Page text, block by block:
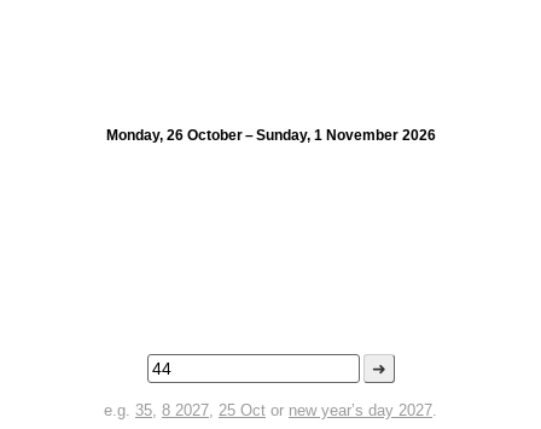
Monday, 26 October – Sunday, 1 November 2026
➜
e.g. 35, 8 2027, 25 Oct or new year’s day 2027.